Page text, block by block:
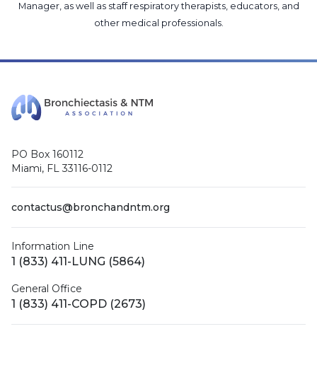
Manager, as well as staff respiratory therapists, educators, and
other medical professionals.
PO Box 160112
Miami, FL 33116-0112
contactus@bronchandntm.org
Information Line
1 (833) 411-LUNG (5864)
General Office
1 (833) 411-COPD (2673)